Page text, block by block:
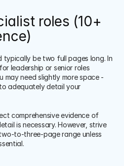
roles (10+
typically be two full pages long. In
leadership or senior roles
may need slightly more space -
adequately detail your
comprehensive evidence of
is necessary. However, strive
to-three-page range unless